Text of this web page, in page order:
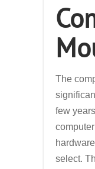
The
few
select.